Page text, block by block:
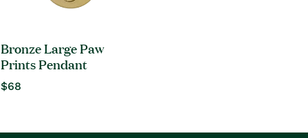
Bronze Large Paw
Prints Pendant
Regular
$68